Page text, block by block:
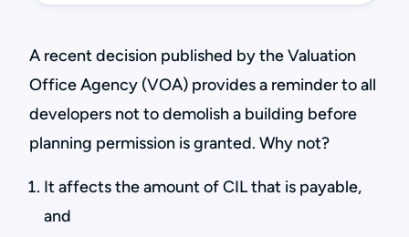
A recent decision published by the Valuation
Office Agency (VOA) provides a reminder to all
developers not to demolish a building before
planning permission is granted. Why not?
It affects the amount of CIL that is payable,
and